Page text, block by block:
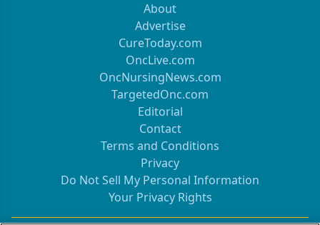
About
Advertise
CureToday.com
OncLive.com
OncNursingNews.com
TargetedOnc.com
Editorial
Contact
Terms and Conditions
Privacy
Do Not Sell My Personal Information
Your Privacy Rights